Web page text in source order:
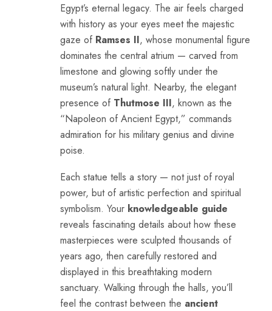
Egypt’s eternal legacy. The air feels charged
with history as your eyes meet the majestic
gaze of Ramses II, whose monumental figure
dominates the central atrium — carved from
limestone and glowing softly under the
museum’s natural light. Nearby, the elegant
presence of Thutmose III, known as the
“Napoleon of Ancient Egypt,” commands
admiration for his military genius and divine
poise.
Each statue tells a story — not just of royal
power, but of artistic perfection and spiritual
symbolism. Your knowledgeable guide
reveals fascinating details about how these
masterpieces were sculpted thousands of
years ago, then carefully restored and
displayed in this breathtaking modern
sanctuary. Walking through the halls, you’ll
feel the contrast between the ancient